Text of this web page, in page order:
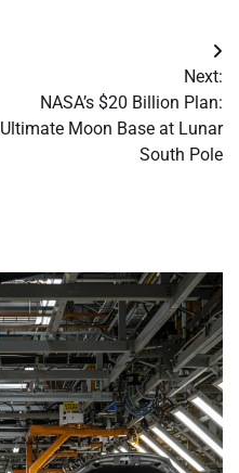
Next:
NASA’s $20 Billion Plan:
Ultimate Moon Base at Lunar
South Pole